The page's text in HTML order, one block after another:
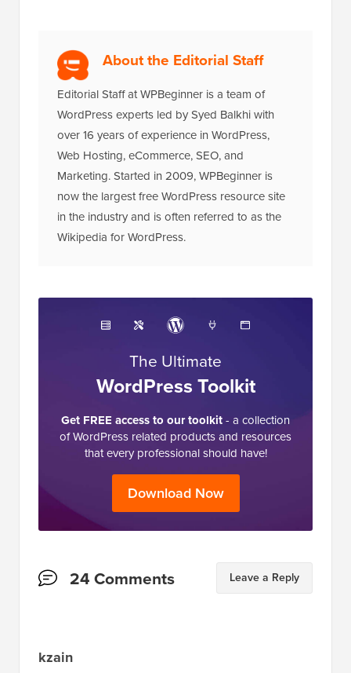
About the Editorial Staff
Editorial Staff at WPBeginner is a team of
WordPress experts led by Syed Balkhi with
over 16 years of experience in WordPress,
Web Hosting, eCommerce, SEO, and
Marketing. Started in 2009, WPBeginner is
now the largest free WordPress resource site
in the industry and is often referred to as the
Wikipedia for WordPress.
The Ultimate
WordPress Toolkit
Get FREE access to our toolkit- a collection
of WordPress related products and resources
that every professional should have!
Download Now
Reader24 Comments Leave a Reply
kzain